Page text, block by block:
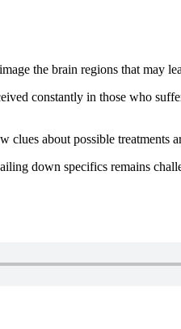
the brain regions that may
constantly in those who
about possible treatments
down specifics remains